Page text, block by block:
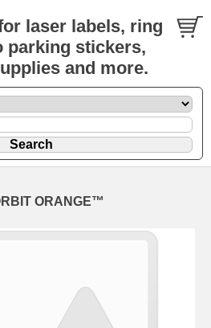
laser labels, ring
parking stickers,
and more.
ORANGE™